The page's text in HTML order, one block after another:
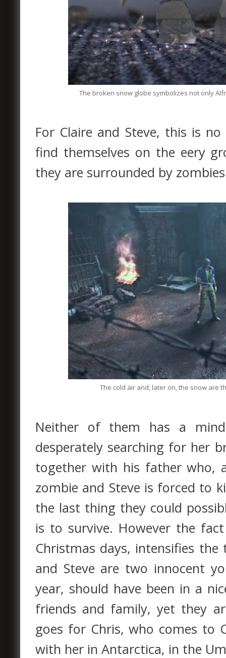
The broken snow globe symbolizes not only
For Claire and Steve, this is
find themselves on the eery
they are surrounded by
The cold air and, later on, the snow are
Neither of them has a
desperately searching for her
together with his father who,
zombie and Steve is forced to
the last thing they could
is to survive. However the
Christmas days, intensifies
and Steve are two innocent
year, should have been in a
friends and family, yet they
goes for Chris, who comes to
with her in Antarctica, in the